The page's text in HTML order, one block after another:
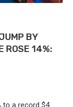
BY
ROSE 14%:
to a record $4